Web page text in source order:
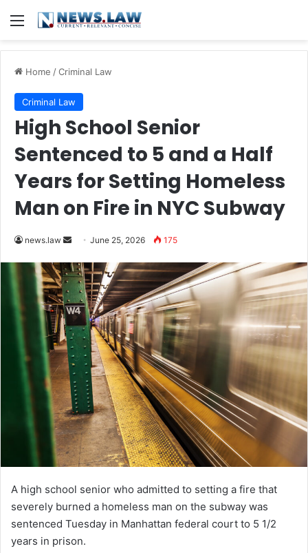
Menu
Home /Criminal Law
Criminal Law
High School Senior
Sentenced to 5 and a Half
Years for Setting Homeless
Man on Fire in NYC Subway
news.law
Send
email
June 25, 2026 175
A high school senior who admitted to setting a fire that
severely burned a homeless man on the subway was
sentenced Tuesday in Manhattan federal court to 5 1/2
years in prison.